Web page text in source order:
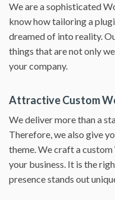
We are a sophisticated
know how tailoring a
dreamed of into reality.
things that are not only
your company.
Attractive Custom
We deliver more than a
Therefore, we also give
theme. We craft a
your business. It is the
presence stands out